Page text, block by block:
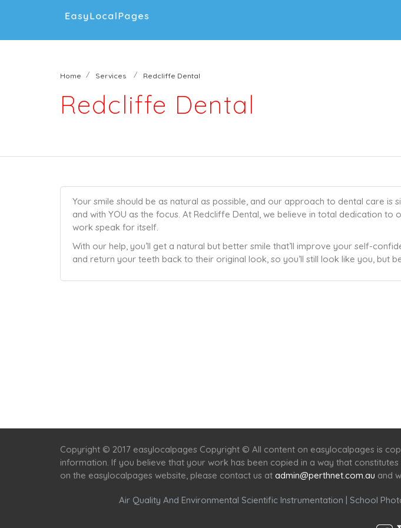
Home Services Redcliffe Dental
Redcliffe Dental
Your smile should be as natural as possible, and our approach to dental care is
and with YOU as the focus. At Redcliffe Dental, we believe in total dedication to
work speak for itself.
With our help, you’ll get a natural but better smile that’ll improve your self-
and return your teeth back to their original look, so you’ll still look like you, but
Copyright © 2017 easylocalpages Copyright © All content on easylocalpages is
information. If you believe that your work has been copied in a way that
on the easylocalpages website, please contact us at admin@perthnet.com.au and
Air Quality And Environmental Scientific Instrumentation | School